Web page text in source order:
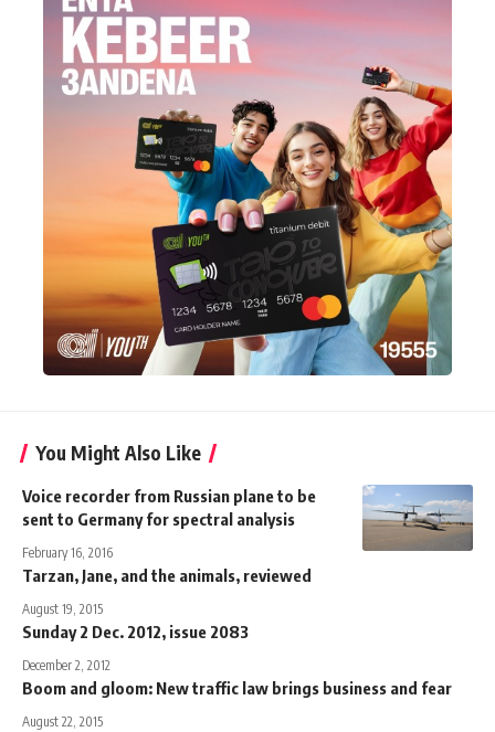
You Might Also Like
Voice recorder from Russian plane to be
sent to Germany for spectral analysis
February 16, 2016
Tarzan, Jane, and the animals, reviewed
August 19, 2015
Sunday 2 Dec. 2012, issue 2083
December 2, 2012
Boom and gloom: New traffic law brings business and fear
August 22, 2015